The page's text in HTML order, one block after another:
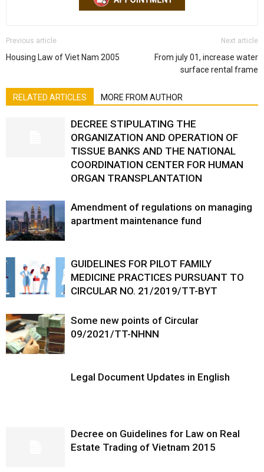
Previous article
Housing Law of Viet Nam 2005
Next article
From july 01, increase water
surface rental frame
RELATED ARTICLES MORE FROM AUTHOR
DECREE STIPULATING THE
ORGANIZATION AND OPERATION OF
TISSUE BANKS AND THE NATIONAL
COORDINATION CENTER FOR HUMAN
ORGAN TRANSPLANTATION
Amendment of regulations on managing
apartment maintenance fund
GUIDELINES FOR PILOT FAMILY
MEDICINE PRACTICES PURSUANT TO
CIRCULAR NO. 21/2019/TT-BYT
Some new points of Circular
09/2021/TT-NHNN
Legal Document Updates in English
Decree on Guidelines for Law on Real
Estate Trading of Vietnam 2015